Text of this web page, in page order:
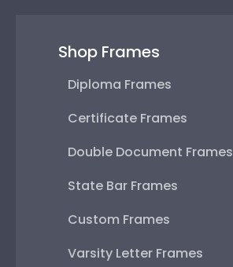
Shop Frames
Diploma Frames
Certificate Frames
Double Document Frames
State Bar Frames
Custom Frames
Varsity Letter Frames